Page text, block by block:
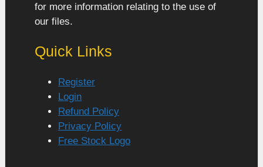
for more information relating to the use of
our files.
Quick Links
Register
Login
Refund Policy
Privacy Policy
Free Stock Logo